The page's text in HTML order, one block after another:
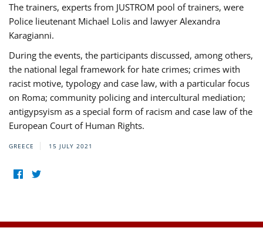
The trainers, experts from JUSTROM pool of trainers, were
Police lieutenant Michael Lolis and lawyer Alexandra
Karagianni.
During the events, the participants discussed, among others,
the national legal framework for hate crimes; crimes with
racist motive, typology and case law, with a particular focus
on Roma; community policing and intercultural mediation;
antigypsyism as a special form of racism and case law of the
European Court of Human Rights.
GREECE 15 JULY 2021